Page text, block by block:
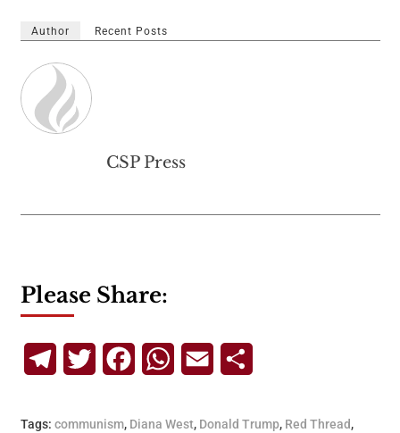
Author Recent Posts
CSP Press
Please Share:
TelegramTwitterFacebookWhatsApp
Email
Tags: communism, Diana West, Donald Trump, Red Thread,